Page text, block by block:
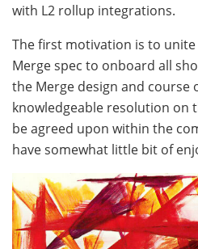
with L2 rollup integrations.
The first motivation is to
Merge spec to onboard all
the Merge design and course
knowledgeable resolution on
be agreed upon within the
have somewhat little bit of